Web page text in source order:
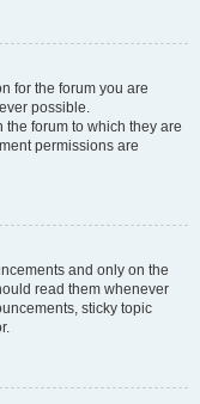
for the forum you are
possible.
forum to which they are
permissions are
and only on the
read them whenever
sticky topic